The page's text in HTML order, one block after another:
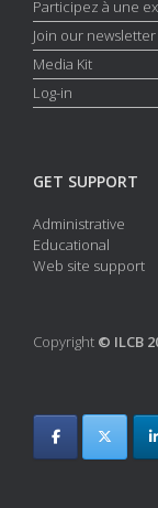
Participez à une
Join our newsletter
Media Kit
Log-in
GET SUPPORT
Administrative
Educational
Web site support
Copyright © ILCB